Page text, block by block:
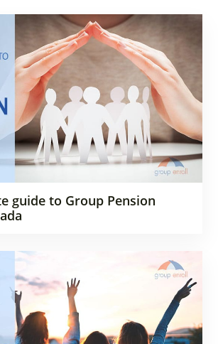
guide to Group Pension